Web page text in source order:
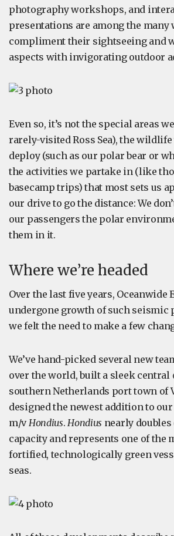
photography workshops, and
presentations are among the many
compliment their sightseeing and
aspects with invigorating outdoor
Even so, it’s not the special areas
rarely-visited Ross Sea), the wildlife
deploy (such as our polar bear or
the activities we partake in (like
basecamp trips) that most sets us
our drive to go the distance: We
our passengers the polar
them in it.
Where we’re headed
Over the last five years, Oceanwide
undergone growth of such
we felt the need to make a few
We’ve hand-picked several new
over the world, built a sleek central
southern Netherlands port town of
designed the newest addition to
m/vHondius.Hondius nearly
capacity and represents one of the
fortified, technologically green
seas.